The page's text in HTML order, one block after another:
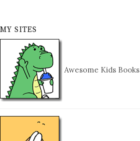
MY SITES
Awesome Kids Books